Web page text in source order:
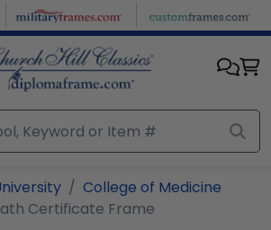
College of Medicine
Certificate Frame